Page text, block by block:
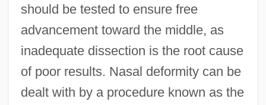
should be tested to ensure free
advancement toward the middle, as
inadequate dissection is the root cause
of poor results. Nasal deformity can be
dealt with by a procedure known as the